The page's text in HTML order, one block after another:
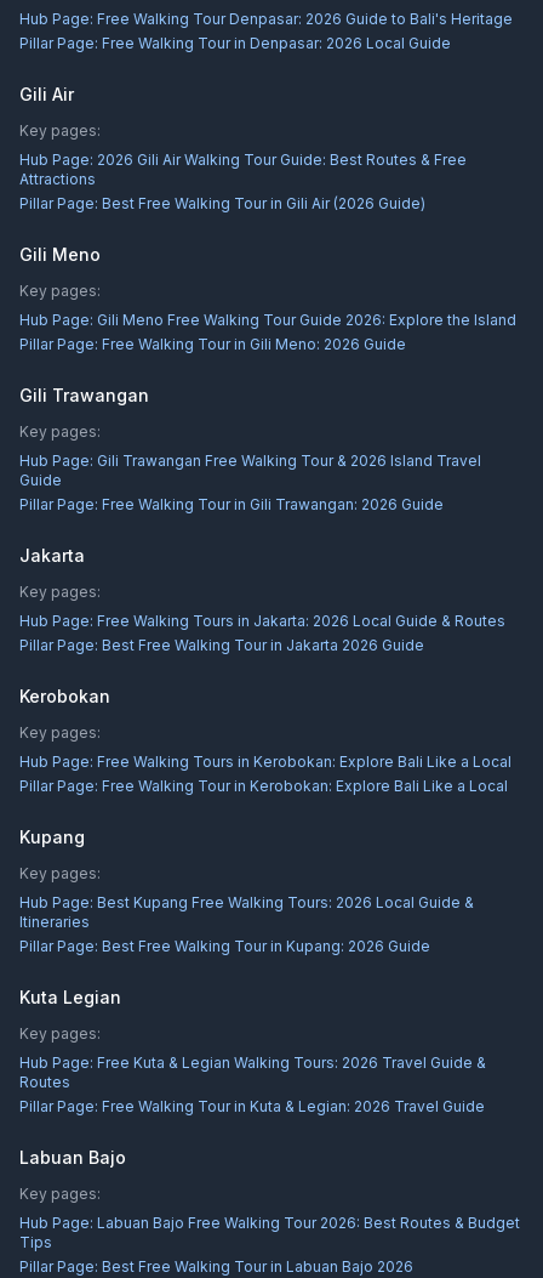
Hub Page: Free Walking Tour Denpasar: 2026 Guide to Bali's Heritage
Pillar Page: Free Walking Tour in Denpasar: 2026 Local Guide
Gili Air
Key pages:
Hub Page: 2026 Gili Air Walking Tour Guide: Best Routes & Free
Attractions
Pillar Page: Best Free Walking Tour in Gili Air (2026 Guide)
Gili Meno
Key pages:
Hub Page: Gili Meno Free Walking Tour Guide 2026: Explore the Island
Pillar Page: Free Walking Tour in Gili Meno: 2026 Guide
Gili Trawangan
Key pages:
Hub Page: Gili Trawangan Free Walking Tour & 2026 Island Travel
Guide
Pillar Page: Free Walking Tour in Gili Trawangan: 2026 Guide
Jakarta
Key pages:
Hub Page: Free Walking Tours in Jakarta: 2026 Local Guide & Routes
Pillar Page: Best Free Walking Tour in Jakarta 2026 Guide
Kerobokan
Key pages:
Hub Page: Free Walking Tours in Kerobokan: Explore Bali Like a Local
Pillar Page: Free Walking Tour in Kerobokan: Explore Bali Like a Local
Kupang
Key pages:
Hub Page: Best Kupang Free Walking Tours: 2026 Local Guide &
Itineraries
Pillar Page: Best Free Walking Tour in Kupang: 2026 Guide
Kuta Legian
Key pages:
Hub Page: Free Kuta & Legian Walking Tours: 2026 Travel Guide &
Routes
Pillar Page: Free Walking Tour in Kuta & Legian: 2026 Travel Guide
Labuan Bajo
Key pages:
Hub Page: Labuan Bajo Free Walking Tour 2026: Best Routes & Budget
Tips
Pillar Page: Best Free Walking Tour in Labuan Bajo 2026